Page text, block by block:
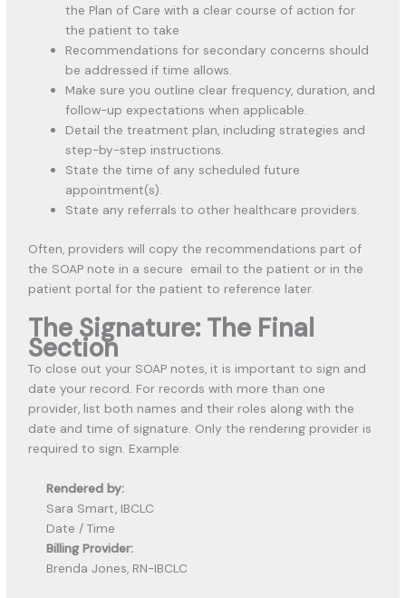
the Plan of Care with a clear course of action for
the patient to take
Recommendations for secondary concerns should
be addressed if time allows.
Make sure you outline clear frequency, duration, and
follow-up expectations when applicable.
Detail the treatment plan, including strategies and
step-by-step instructions.
State the time of any scheduled future
appointment(s).
State any referrals to other healthcare providers.
Often, providers will copy the recommendations part of
the SOAP note in a secure email to the patient or in the
patient portal for the patient to reference later.
The Signature: The Final
Section
To close out your SOAP notes, it is important to sign and
date your record. For records with more than one
provider, list both names and their roles along with the
date and time of signature. Only the rendering provider is
required to sign. Example:
Rendered by:
Sara Smart, IBCLC
Date / Time
Billing Provider:
Brenda Jones, RN-IBCLC